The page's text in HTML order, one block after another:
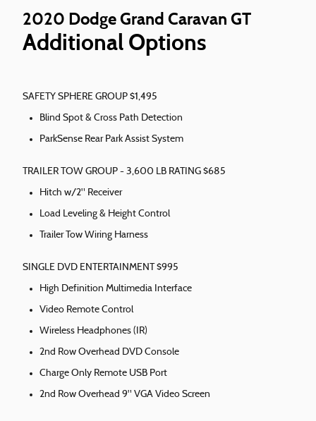
2020 Dodge Grand Caravan GT
Additional Options
SAFETY SPHERE GROUP $1,495
Blind Spot & Cross Path Detection
ParkSense Rear Park Assist System
TRAILER TOW GROUP - 3,600 LB RATING $685
Hitch w/2" Receiver
Load Leveling & Height Control
Trailer Tow Wiring Harness
SINGLE DVD ENTERTAINMENT $995
High Definition Multimedia Interface
Video Remote Control
Wireless Headphones (IR)
2nd Row Overhead DVD Console
Charge Only Remote USB Port
2nd Row Overhead 9" VGA Video Screen